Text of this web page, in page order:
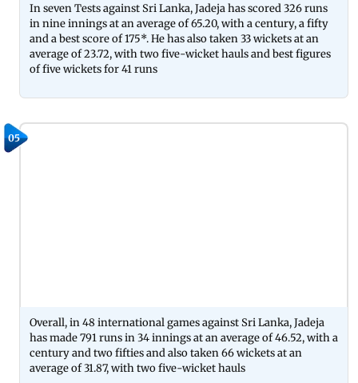
In seven Tests against Sri Lanka, Jadeja has scored 326 runs
in nine innings at an average of 65.20, with a century, a fifty
and a best score of 175*. He has also taken 33 wickets at an
average of 23.72, with two five-wicket hauls and best figures
of five wickets for 41 runs
05
Overall, in 48 international games against Sri Lanka, Jadeja
has made 791 runs in 34 innings at an average of 46.52, with a
century and two fifties and also taken 66 wickets at an
average of 31.87, with two five-wicket hauls